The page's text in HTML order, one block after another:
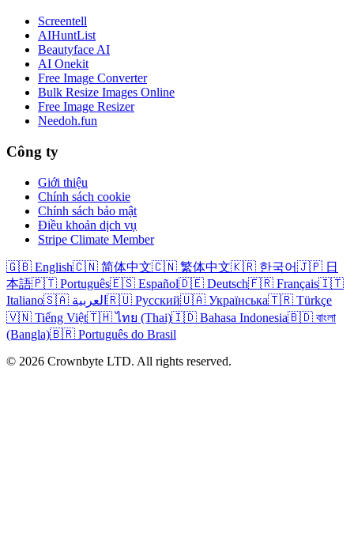
Screentell
AIHuntList
Beautyface AI
AI Onekit
Free Image Converter
Bulk Resize Images Online
Free Image Resizer
Needoh.fun
Công ty
Giới thiệu
Chính sách cookie
Chính sách bảo mật
Điều khoản dịch vụ
Stripe Climate Member
🇬🇧 English🇨🇳 简体中文🇨🇳 繁体中文🇰🇷 한국어🇯🇵 日
本語🇵🇹 Português🇪🇸 Español🇩🇪 Deutsch🇫🇷 Français🇮🇹
Italiano
🇸🇦 العربية 🇷🇺 Русский🇺🇦 Українська🇹🇷 Türkçe
🇻🇳 Tiếng Việt🇹🇭 ไทย (Thai)🇮🇩 Bahasa Indonesia🇧🇩 বাংলা
(Bangla)🇧🇷 Português do Brasil
© 2026 Crownbyte LTD. All rights reserved.